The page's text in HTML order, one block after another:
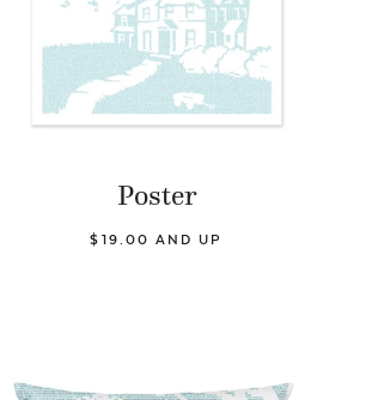
Poster
$19.00 AND UP